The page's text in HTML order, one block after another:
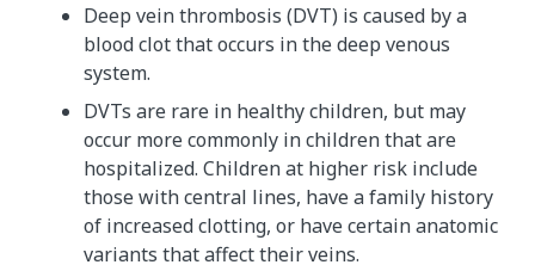
Deep vein thrombosis (DVT) is caused by a
blood clot that occurs in the deep venous
system.
DVTs are rare in healthy children, but may
occur more commonly in children that are
hospitalized. Children at higher risk include
those with central lines, have a family history
of increased clotting, or have certain anatomic
variants that affect their veins.